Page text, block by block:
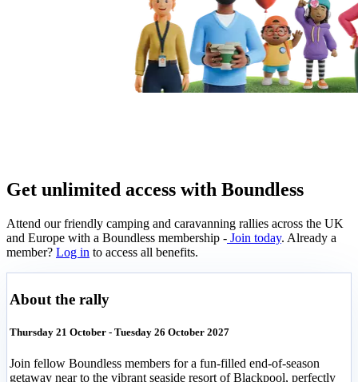
Get unlimited access with Boundless
Attend our friendly camping and caravanning rallies across the UK
and Europe with a Boundless membership - Join today. Already a
member? Log in to access all benefits.
About the rally
Thursday 21 October - Tuesday 26 October 2027
Join fellow Boundless members for a fun-filled end-of-season
getaway near to the vibrant seaside resort of Blackpool, perfectly